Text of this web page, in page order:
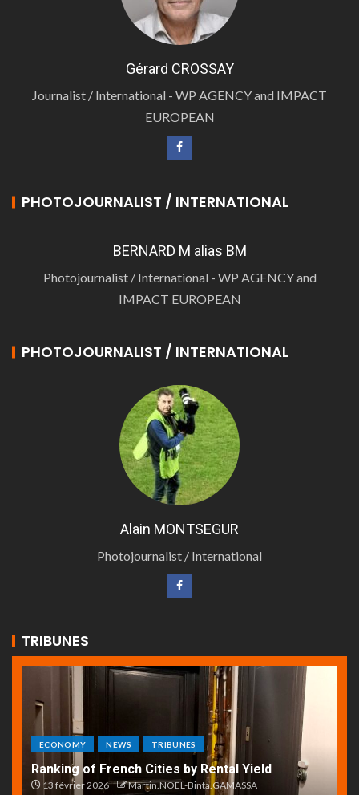
Gérard CROSSAY
Journalist / International - WP AGENCY and IMPACT
EUROPEAN
PHOTOJOURNALIST / INTERNATIONAL
BERNARD M alias BM
Photojournalist / International - WP AGENCY and
IMPACT EUROPEAN
PHOTOJOURNALIST / INTERNATIONAL
Alain MONTSEGUR
Photojournalist / International
TRIBUNES
ECONOMY NEWS TRIBUNES
Ranking of French Cities by Rental Yield
13 février 2026 Martin.NOEL-Binta.GAMASSA